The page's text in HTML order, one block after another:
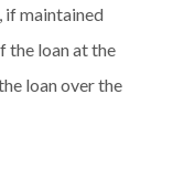
if maintained
the loan at the
loan over the